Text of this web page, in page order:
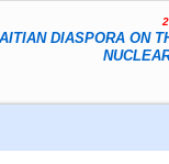
DIASPORA ON